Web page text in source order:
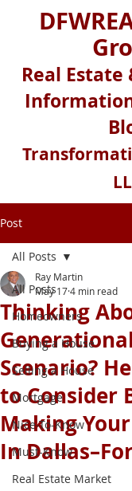
Real
Post
All Posts
Homeowners
Buying a House
Selling a House
Mortgage
Nice-To-Know
Must-Know
Real Estate Market
All Posts
Thinking
Scenario?
to Consider
Making
In
Ray Martin
May 174 min read